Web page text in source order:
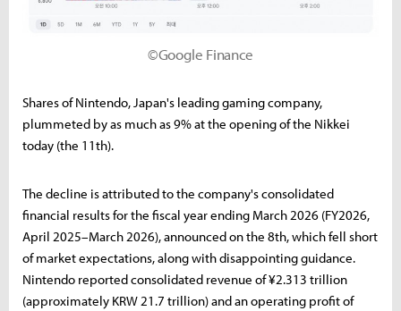
©Google Finance
Shares of Nintendo, Japan's leading gaming company,
plummeted by as much as 9% at the opening of the Nikkei
today (the 11th).
The decline is attributed to the company's consolidated
financial results for the fiscal year ending March 2026 (FY2026,
April 2025–March 2026), announced on the 8th, which fell short
of market expectations, along with disappointing guidance.
Nintendo reported consolidated revenue of ¥2.313 trillion
(approximately KRW 21.7 trillion) and an operating profit of